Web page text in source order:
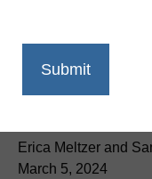
calls for
training,
Erica Meltzer and
March 5, 2024